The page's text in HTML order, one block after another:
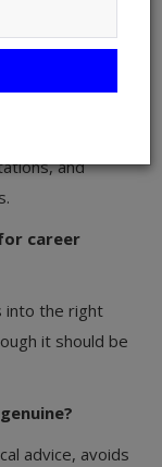
Somani
and
career
into the right
it should be
advice, avoids